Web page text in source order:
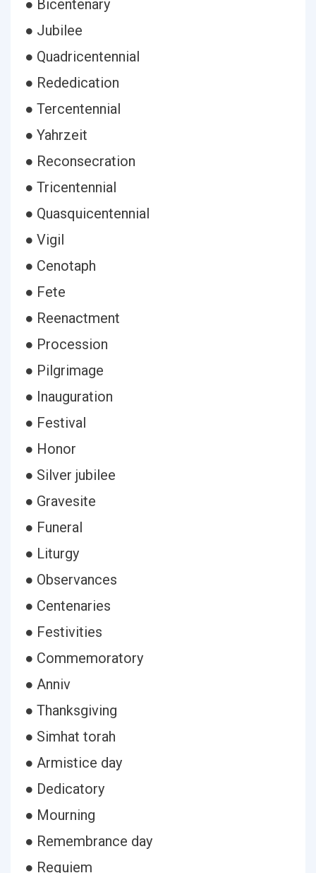
● Bicentenary
● Jubilee
● Quadricentennial
● Rededication
● Tercentennial
● Yahrzeit
● Reconsecration
● Tricentennial
● Quasquicentennial
● Vigil
● Cenotaph
● Fete
● Reenactment
● Procession
● Pilgrimage
● Inauguration
● Festival
● Honor
● Silver jubilee
● Gravesite
● Funeral
● Liturgy
● Observances
● Centenaries
● Festivities
● Commemoratory
● Anniv
● Thanksgiving
● Simhat torah
● Armistice day
● Dedicatory
● Mourning
● Remembrance day
● Requiem